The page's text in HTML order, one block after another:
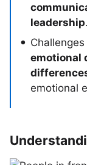
leadership.
emotional
emotional